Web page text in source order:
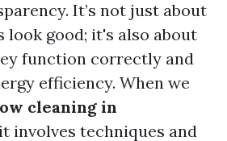
It’s not just about
look good; it's also about
function correctly and
efficiency. When we
cleaning in
involves techniques and